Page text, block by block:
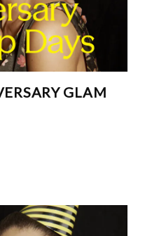
GLAM